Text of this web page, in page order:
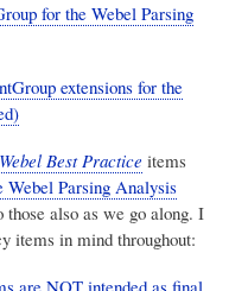
for the Webel Parsing
extensions for the
Webel Best Practice items
Webel Parsing Analysis
also as we go along. I
items in mind throughout: